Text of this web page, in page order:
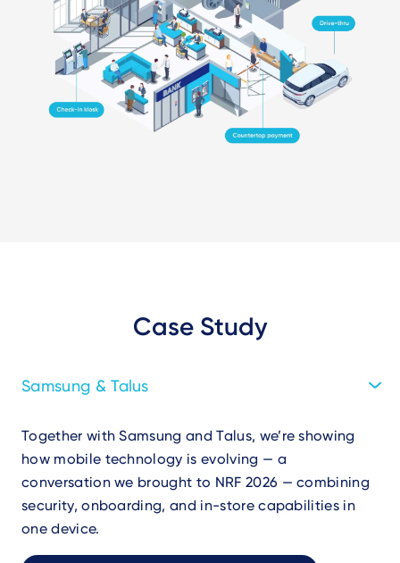
Case Study
Samsung & Talus
Together with Samsung and Talus, we’re showing
how mobile technology is evolving — a
conversation we brought to NRF 2026 — combining
security, onboarding, and in-store capabilities in
one device.